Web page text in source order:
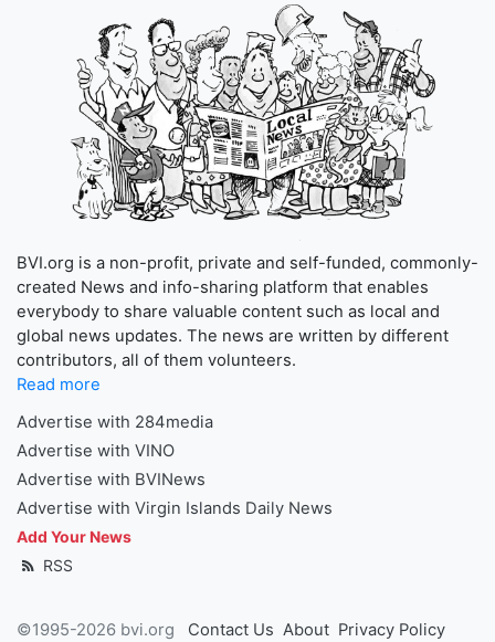
BVI.org is a non-profit, private and self-funded, commonly-
created News and info-sharing platform that enables
everybody to share valuable content such as local and
global news updates. The news are written by different
contributors, all of them volunteers.
Read more
Advertise with 284media
Advertise with VINO
Advertise with BVINews
Advertise with Virgin Islands Daily News
Add Your News
RSS
©1995-2026 bvi.org Contact Us About Privacy Policy